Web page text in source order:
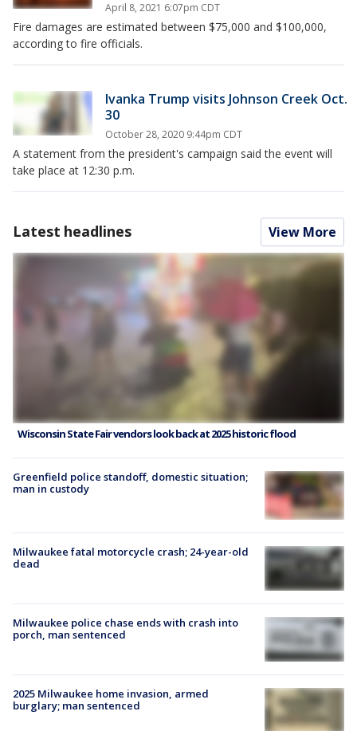
April 8, 2021 6:07pm CDT
Fire damages are estimated between $75,000 and $100,000,
according to fire officials.
Ivanka Trump visits Johnson Creek Oct.
30
October 28, 2020 9:44pm CDT
A statement from the president's campaign said the event will
take place at 12:30 p.m.
Latest headlines View More
Wisconsin State Fair vendors look back at 2025 historic flood
Greenfield police standoff, domestic situation;
man in custody
Milwaukee fatal motorcycle crash; 24-year-old
dead
Milwaukee police chase ends with crash into
porch, man sentenced
2025 Milwaukee home invasion, armed
burglary; man sentenced